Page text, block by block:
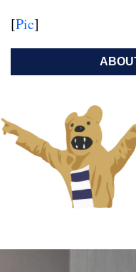
[Pic]